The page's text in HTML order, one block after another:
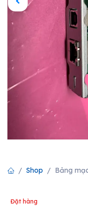
Shop Bảng
Đặt hàng